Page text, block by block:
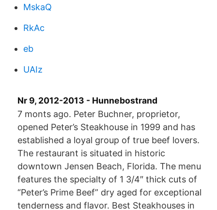
MskaQ
RkAc
eb
UAIz
Nr 9, 2012-2013 - Hunnebostrand
7 monts ago. Peter Buchner, proprietor,
opened Peter’s Steakhouse in 1999 and has
established a loyal group of true beef lovers.
The restaurant is situated in historic
downtown Jensen Beach, Florida. The menu
features the specialty of 1 3/4″ thick cuts of
“Peter’s Prime Beef” dry aged for exceptional
tenderness and flavor. Best Steakhouses in